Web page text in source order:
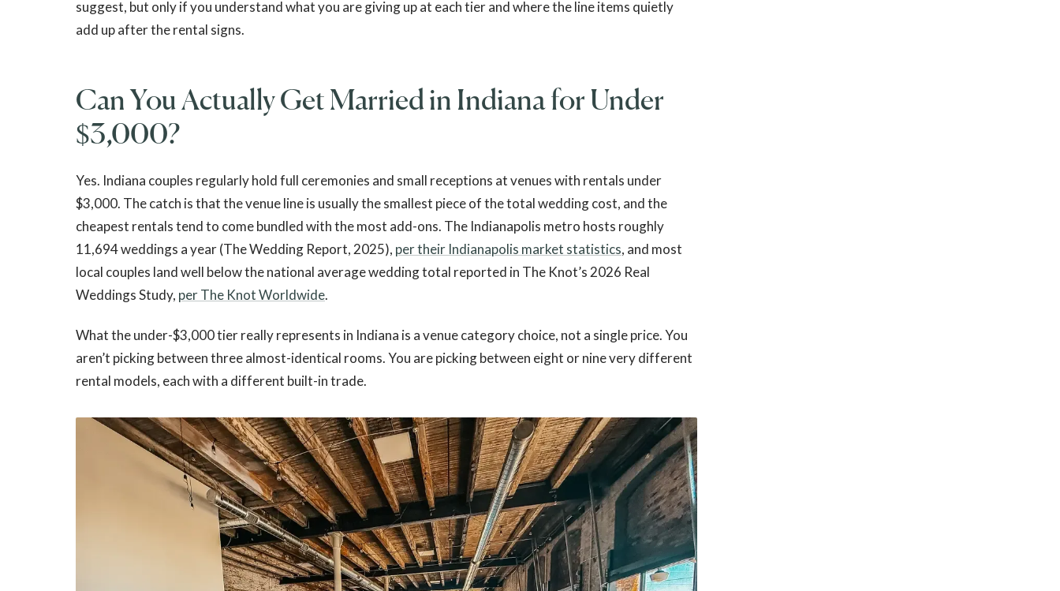
suggest, but only if you understand what you are giving up at each tier and where the line items quietly
add up after the rental signs.
Can You Actually Get Married in Indiana for Under
$3,000?
Yes. Indiana couples regularly hold full ceremonies and small receptions at venues with rentals under
$3,000. The catch is that the venue line is usually the smallest piece of the total wedding cost, and the
cheapest rentals tend to come bundled with the most add-ons. The Indianapolis metro hosts roughly
11,694 weddings a year (The Wedding Report, 2025), per their Indianapolis market statistics, and most
local couples land well below the national average wedding total reported in The Knot’s 2026 Real
Weddings Study, per The Knot Worldwide.
What the under-$3,000 tier really represents in Indiana is a venue category choice, not a single price. You
aren’t picking between three almost-identical rooms. You are picking between eight or nine very different
rental models, each with a different built-in trade.